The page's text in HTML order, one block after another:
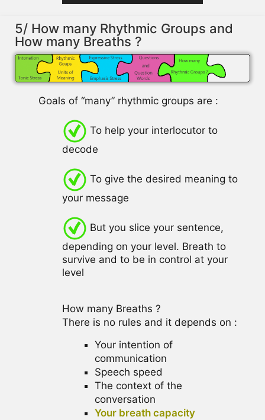
5/ How many Rhythmic Groups and
How many Breaths ?
Goals of “many” rhythmic groups are :
To help your interlocutor to
decode
To give the desired meaning to
your message
But you slice your sentence,
depending on your level. Breath to
survive and to be in control at your
level
How many Breaths ?
There is no rules and it depends on :
Your intention of
communication
Speech speed
The context of the
conversation
Your breath capacity